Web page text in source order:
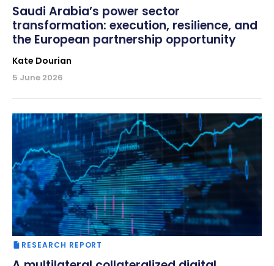
Saudi Arabia’s power sector
transformation: execution, resilience, and
the European partnership opportunity
Kate Dourian
5 June 2026
RESEARCH REPORT